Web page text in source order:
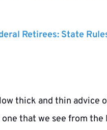
Retirees: State
thick and thin advice
that we see from